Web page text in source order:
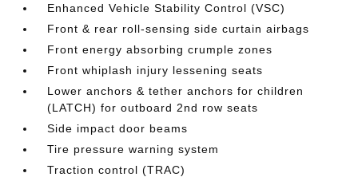
Enhanced Vehicle Stability Control (VSC)
Front & rear roll-sensing side curtain airbags
Front energy absorbing crumple zones
Front whiplash injury lessening seats
Lower anchors & tether anchors for children
(LATCH) for outboard 2nd row seats
Side impact door beams
Tire pressure warning system
Traction control (TRAC)